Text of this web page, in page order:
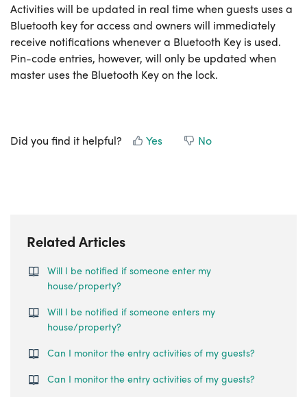
Activities will be updated in real time when guests uses a
Bluetooth key for access and owners will immediately
receive notifications whenever a Bluetooth Key is used.
Pin-code entries, however, will only be updated when
master uses the Bluetooth Key on the lock.
Did you find it helpful? Yes No
Related Articles
Will I be notified if someone enter my
house/property?
Will I be notified if someone enters my
house/property?
Can I monitor the entry activities of my guests?
Can I monitor the entry activities of my guests?